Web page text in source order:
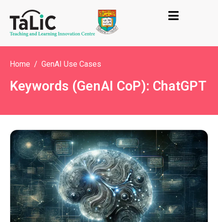
Home GenAI Use Cases
Keywords (GenAI CoP): ChatGPT